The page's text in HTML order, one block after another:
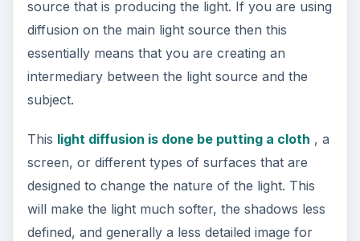
source that is producing the light. If you are using
diffusion on the main light source then this
essentially means that you are creating an
intermediary between the light source and the
subject.
This light diffusion is done be putting a cloth , a
screen, or different types of surfaces that are
designed to change the nature of the light. This
will make the light much softer, the shadows less
defined, and generally a less detailed image for